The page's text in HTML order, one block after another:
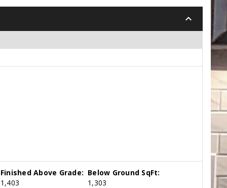
keyboard_arrow_down
Finished Above Grade:
1,403
Below Ground SqFt:
1,303